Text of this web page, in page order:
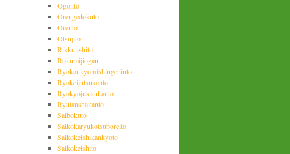
Ogonto
Orengedokuto
Orento
Otsujito
Rikkunshito
Rokumijiogan
Ryokankyomishingeninto
Ryokeijutsukanto
Ryokyojustsukanto
Ryutanshakanto
Saibokuto
Saikokaryukotsuboreito
Saikokeishikankyoto
Saikokeishito